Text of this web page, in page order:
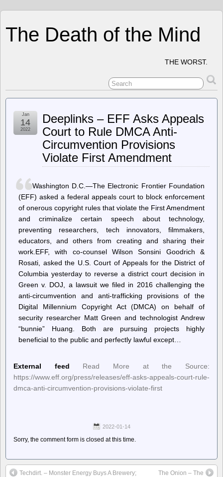
The Death of the Mind
THE WORST.
Deeplinks – EFF Asks Appeals
Court to Rule DMCA Anti-
Circumvention Provisions
Violate First Amendment
Jan
14
2022
Washington D.C.—The Electronic Frontier Foundation
(EFF) asked a federal appeals court to block enforcement
of onerous copyright rules that violate the First Amendment
and criminalize certain speech about technology,
preventing researchers, tech innovators, filmmakers,
educators, and others from creating and sharing their
work.EFF, with co-counsel Wilson Sonsini Goodrich &
Rosati, asked the U.S. Court of Appeals for the District of
Columbia yesterday to reverse a district court decision in
Green v. DOJ, a lawsuit we filed in 2016 challenging the
anti-circumvention and anti-trafficking provisions of the
Digital Millennium Copyright Act (DMCA) on behalf of
security researcher Matt Green and technologist Andrew
“bunnie” Huang. Both are pursuing projects highly
beneficial to the public and perfectly lawful except…
External feed
Read More at the Source:
https://www.eff.org/press/releases/eff-asks-appeals-court-rule-
dmca-anti-circumvention-provisions-violate-first
2022-01-14
Sorry, the comment form is closed at this time.
Techdirt. – Monster Energy Buys A Brewery;
The Onion – The